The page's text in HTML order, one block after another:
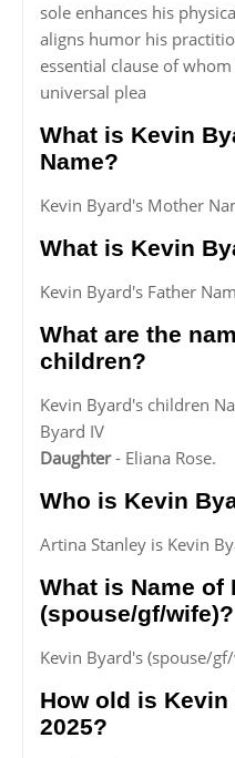
sole enhances his
aligns humor his
essential clause of
universal plea
What is Kevin
Name?
Kevin Byard's Mother
What is Kevin
Kevin Byard's Father
What are the
children?
Kevin Byard's children
Byard IV
Daughter- Eliana Rose.
Who is Kevin
Artina Stanley is Kevin
What is Name of
(spouse/gf/wife)?
Kevin Byard's (spouse/
How old is
2025?